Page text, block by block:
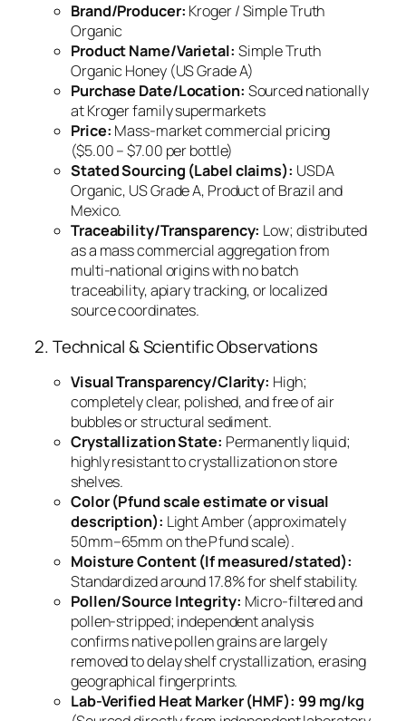
Brand/Producer: Kroger / Simple Truth
Organic
Product Name/Varietal: Simple Truth
Organic Honey (US Grade A)
Purchase Date/Location: Sourced nationally
at Kroger family supermarkets
Price: Mass-market commercial pricing
($5.00 – $7.00 per bottle)
Stated Sourcing (Label claims): USDA
Organic, US Grade A, Product of Brazil and
Mexico.
Traceability/Transparency: Low; distributed
as a mass commercial aggregation from
multi-national origins with no batch
traceability, apiary tracking, or localized
source coordinates.
2. Technical & Scientific Observations
Visual Transparency/Clarity: High;
completely clear, polished, and free of air
bubbles or structural sediment.
Crystallization State: Permanently liquid;
highly resistant to crystallization on store
shelves.
Color (Pfund scale estimate or visual
description): Light Amber (approximately
50mm–65mm on the Pfund scale).
Moisture Content (If measured/stated):
Standardized around 17.8% for shelf stability.
Pollen/Source Integrity: Micro-filtered and
pollen-stripped; independent analysis
confirms native pollen grains are largely
removed to delay shelf crystallization, erasing
geographical fingerprints.
Lab-Verified Heat Marker (HMF): 99 mg/kg